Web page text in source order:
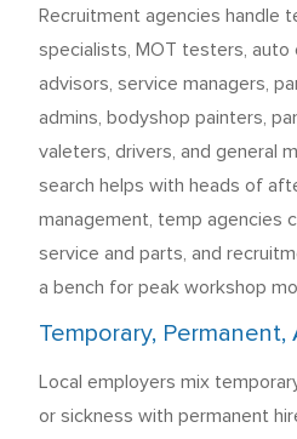
Recruitment agencies handle
specialists, MOT testers, auto
advisors, service managers,
admins, bodyshop painters,
valeters, drivers, and general
search helps with heads of
management, temp agencies
service and parts, and
a bench for peak workshop
Temporary,
Local employers mix
or sickness with permanent